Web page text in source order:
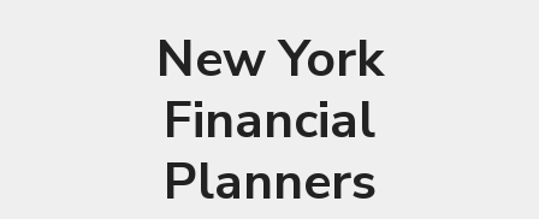
New York
Financial
Planners